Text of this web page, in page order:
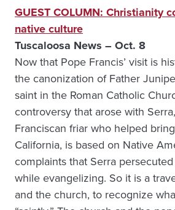
GUEST COLUMN: Christianity
native culture
Tuscaloosa News – Oct. 8
Now that Pope Francis’ visit is
the canonization of Father
saint in the Roman Catholic
controversy that arose with
Franciscan friar who helped
California, is based on Native
complaints that Serra
while evangelizing. So it is a
and the church, to recognize